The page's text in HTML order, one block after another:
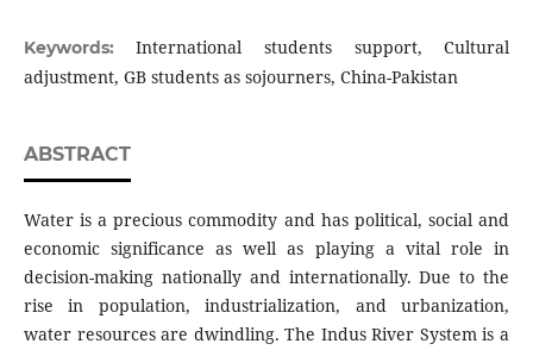
Keywords:International students support, Cultural
adjustment, GB students as sojourners, China-Pakistan
ABSTRACT
Water is a precious commodity and has political, social and
economic significance as well as playing a vital role in
decision-making nationally and internationally. Due to the
rise in population, industrialization, and urbanization,
water resources are dwindling. The Indus River System is a